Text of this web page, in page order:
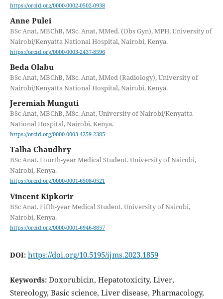
https://orcid.org/0000-0002-0502-0938
Anne Pulei
BSc Anat, MBChB, MSc. Anat, MMed. (Obs Gyn), MPH, University of
Nairobi/Kenyatta National Hospital, Nairobi, Kenya.
https://orcid.org/0000-0003-2437-8596
Beda Olabu
BSc Anat, MBChB, MSc. Anat, MMed (Radiology), University of
Nairobi/Kenyatta National Hospital, Nairobi, Kenya.
Jeremiah Munguti
BSc Anat, MBChB, MSc. Anat, University of Nairobi/Kenyatta
National Hospital, Nairobi, Kenya.
https://orcid.org/0000-0003-4259-2385
Talha Chaudhry
BSc Anat. Fourth-year Medical Student. University of Nairobi,
Nairobi, Kenya.
https://orcid.org/0000-0001-6508-0521
Vincent Kipkorir
BSc Anat. Fifth-year Medical Student. University of Nairobi,
Nairobi, Kenya.
https://orcid.org/0000-0001-6946-8857
DOI: https://doi.org/10.5195/ijms.2023.1859
Keywords: Doxorubicin, Hepatotoxicity, Liver,
Stereology, Basic science, Liver disease, Pharmacology,